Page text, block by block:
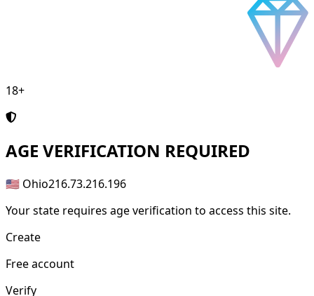
18+
AGE VERIFICATION REQUIRED
🇺🇸 Ohio216.73.216.196
Your state requires age verification to access this site.
Create
Free account
Verify